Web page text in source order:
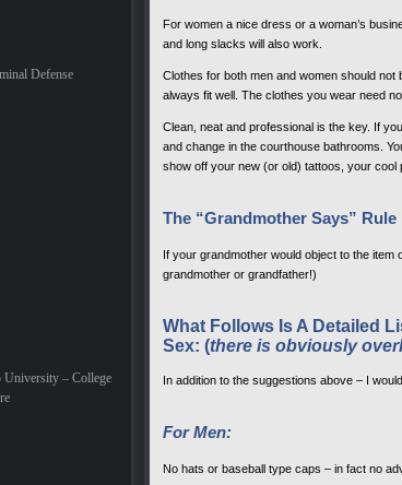
Defense
University – College
For women a nice dress or a woman’s
and long slacks will also work.
Clothes for both men and women should
always fit well. The clothes you wear need
Clean, neat and professional is the key. If
and change in the courthouse bathrooms.
show off your new (or old) tattoos, your cool
The “Grandmother Says” Rule
If your grandmother would object to the
grandmother or grandfather!)
What Follows Is A Detailed
Sex: (there is obviously
In addition to the suggestions above – I
For Men:
No hats or baseball type caps – in fact no